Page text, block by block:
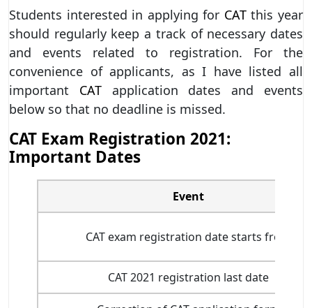
Students interested in applying for CATthis year
should regularly keep a track of necessary dates
and events related to registration. For the
convenience of applicants, as I have listed all
important CAT application dates and events
below so that no deadline is missed.
CAT Exam Registration 2021:
Important Dates
Event
CAT exam registration date starts from
CAT 2021 registration last date